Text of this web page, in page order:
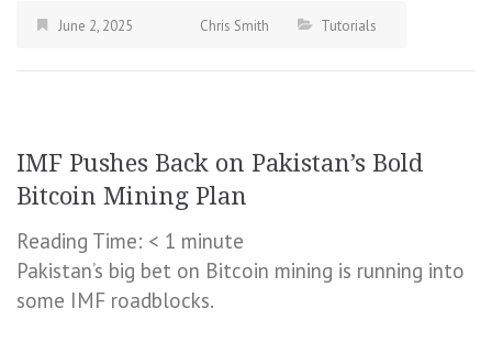
June 2, 2025 Chris Smith Tutorials
IMF Pushes Back on Pakistan’s Bold
Bitcoin Mining Plan
Reading Time: < 1 minute
Pakistan’s big bet on Bitcoin mining is running into
some IMF roadblocks.